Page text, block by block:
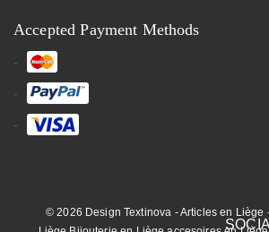
Accepted Payment Methods
© 2026 Design Textinova - Articles en Liège